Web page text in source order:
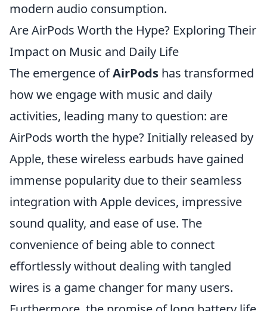
modern audio consumption.
Are AirPods Worth the Hype? Exploring Their
Impact on Music and Daily Life
The emergence ofAirPods has transformed
how we engage with music and daily
activities, leading many to question: are
AirPods worth the hype? Initially released by
Apple, these wireless earbuds have gained
immense popularity due to their seamless
integration with Apple devices, impressive
sound quality, and ease of use. The
convenience of being able to connect
effortlessly without dealing with tangled
wires is a game changer for many users.